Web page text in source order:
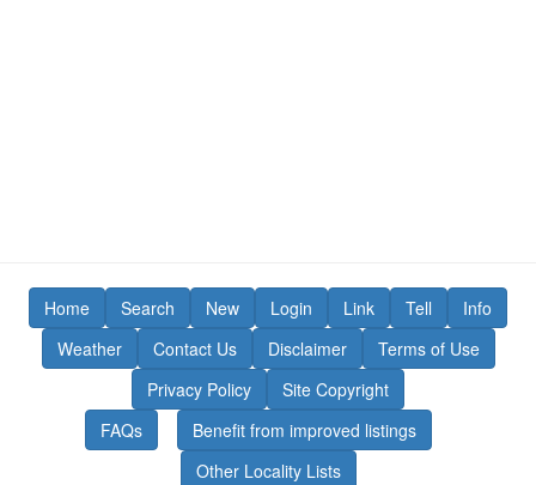
Home Search New Login Link Tell
Info
Weather
Contact Us Disclaimer
Terms of Use
Privacy Policy
Site Copyright
FAQs
Benefit from improved listings
Other Locality Lists